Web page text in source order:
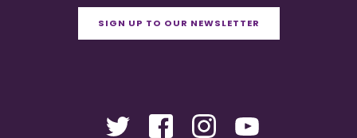
SIGN UP TO OUR NEWSLETTER